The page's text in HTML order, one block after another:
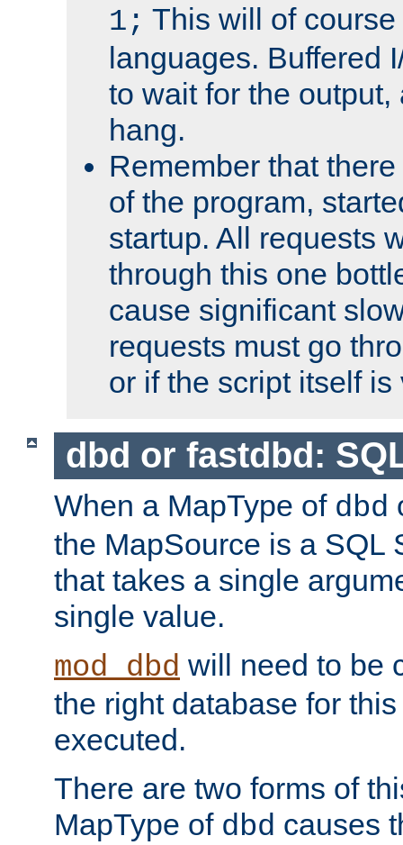
1; This will of
languages. Buffered
to wait for the
hang.
Remember that
of the program,
startup. All requests
through this one
cause significant
requests must go
or if the script itself is
dbd or fastdbd:
When a MapType of dbd
the MapSource is a SQL
that takes a single
single value.
mod_dbd will need to be
the right database for
executed.
There are two forms of
MapType of dbd causes